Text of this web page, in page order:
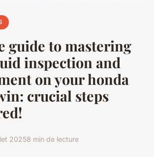
guide to mastering
inspection and
on your honda
crucial steps
20258 min de lecture